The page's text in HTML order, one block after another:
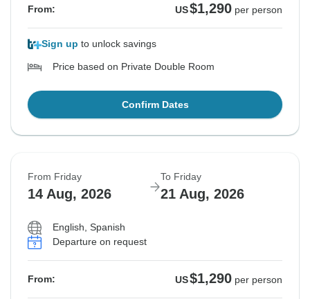
From: US$1,290 per person
Sign up to unlock savings
Price based on Private Double Room
Confirm Dates
From Friday
14 Aug, 2026
To Friday
21 Aug, 2026
English, Spanish
Departure on request
From: US$1,290 per person